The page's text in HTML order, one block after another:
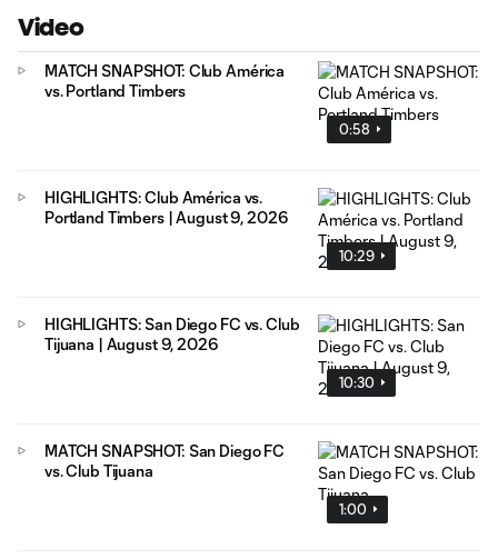
Video
0:58
MATCH SNAPSHOT: Club América
vs. Portland Timbers
10:29
HIGHLIGHTS: Club América vs.
Portland Timbers | August 9, 2026
10:30
HIGHLIGHTS: San Diego FC vs. Club
Tijuana | August 9, 2026
1:00
MATCH SNAPSHOT: San Diego FC
vs. Club Tijuana